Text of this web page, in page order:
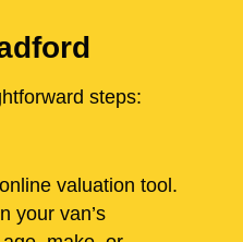
steps:
valuation tool.
your van’s